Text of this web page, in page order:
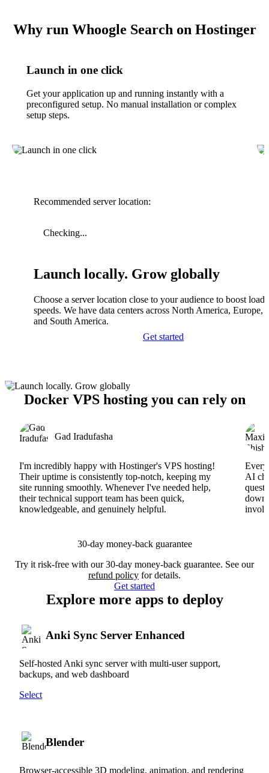
Why run Whoogle Search on Hostinger
Launch in one click
Get your application up and running instantly with a
preconfigured setup. No manual installation or complex
setup steps.
Recommended server location:
Checking...
Launch locally. Grow globally
Choose a server location close to your audience to boost
speeds. We have data centers across North America, Europe,
and South America.
Get started
Docker VPS hosting you can rely on
Gad Iradufasha
I'm incredibly happy with Hostinger's VPS hosting!
Their uptime is consistently top-notch, keeping my
site running smoothly. Whenever I've needed help,
their technical support team has been quick,
knowledgeable, and genuinely helpful.
AI
30-day money-back guarantee
Try it risk-free with our 30-day money-back guarantee. See our
refund policy for details.
Get started
Explore more apps to deploy
Anki Sync Server Enhanced
Self-hosted Anki sync server with multi-user support,
backups, and web dashboard
Select
Blender
Browser-accessible 3D modeling, animation, and rendering